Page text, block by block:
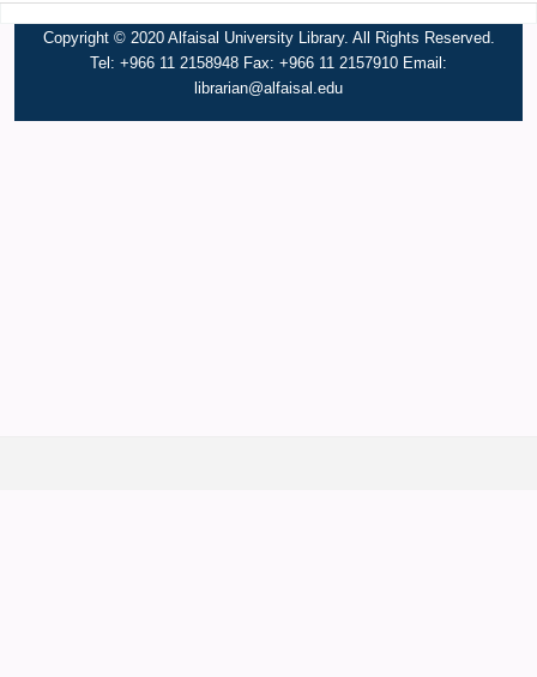
Copyright © 2020 Alfaisal University Library. All Rights Reserved.
Tel: +966 11 2158948 Fax: +966 11 2157910 Email:
librarian@alfaisal.edu